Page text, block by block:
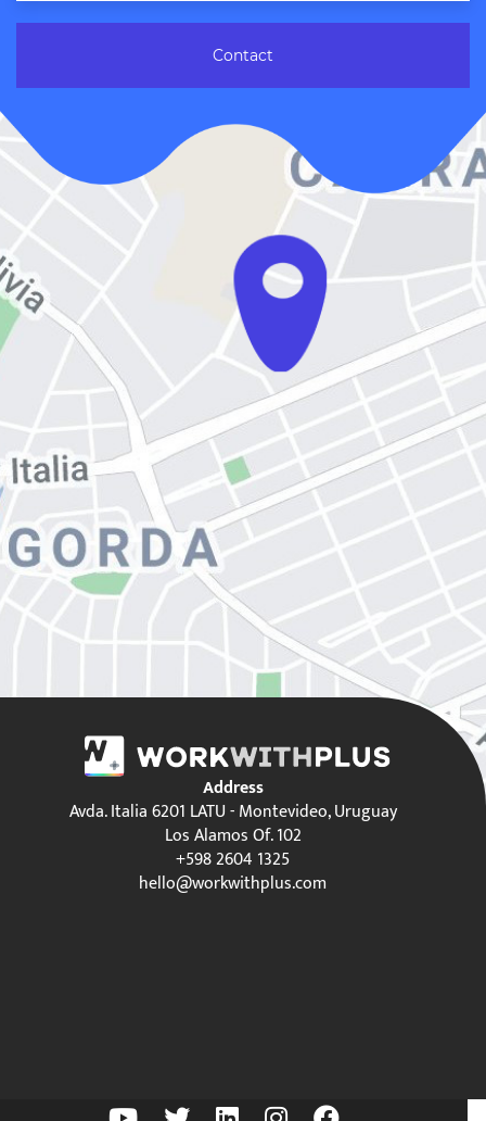
Address
Avda. Italia 6201 LATU - Montevideo, Uruguay
Los Alamos Of. 102
+598 2604 1325
hello@workwithplus.com